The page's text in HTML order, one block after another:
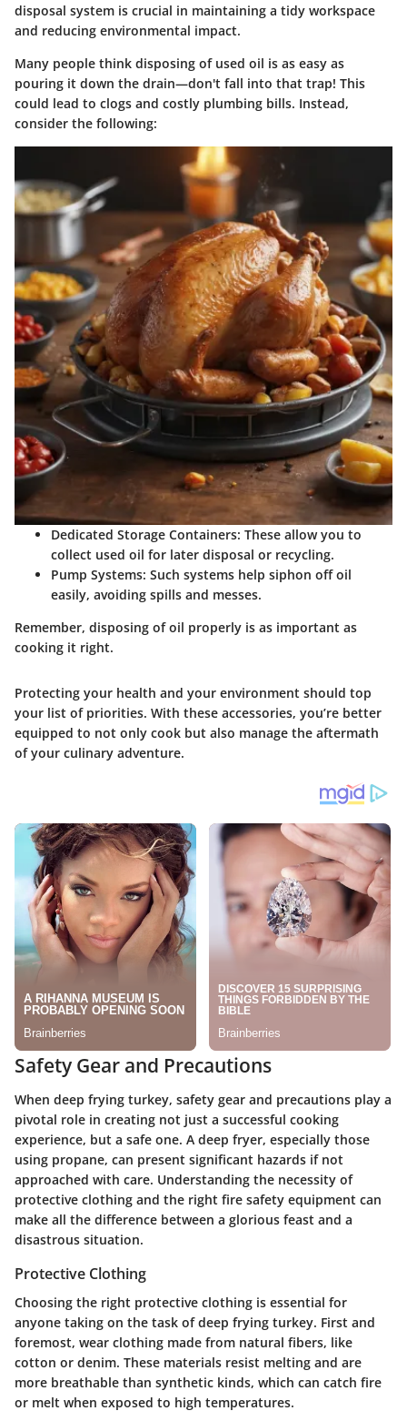
disposal system is crucial in maintaining a tidy workspace
and reducing environmental impact.
Many people think disposing of used oil is as easy as
pouring it down the drain—don't fall into that trap! This
could lead to clogs and costly plumbing bills. Instead,
consider the following:
Dedicated Storage Containers: These allow you to
collect used oil for later disposal or recycling.
Pump Systems: Such systems help siphon off oil
easily, avoiding spills and messes.
Remember, disposing of oil properly is as important as
cooking it right.
Protecting your health and your environment should top
your list of priorities. With these accessories, you’re better
equipped to not only cook but also manage the aftermath
of your culinary adventure.
Safety Gear and Precautions
When deep frying turkey, safety gear and precautions play a
pivotal role in creating not just a successful cooking
experience, but a safe one. A deep fryer, especially those
using propane, can present significant hazards if not
approached with care. Understanding the necessity of
protective clothing and the right fire safety equipment can
make all the difference between a glorious feast and a
disastrous situation.
Protective Clothing
Choosing the right protective clothing is essential for
anyone taking on the task of deep frying turkey. First and
foremost, wear clothing made from natural fibers, like
cotton or denim. These materials resist melting and are
more breathable than synthetic kinds, which can catch fire
or melt when exposed to high temperatures.